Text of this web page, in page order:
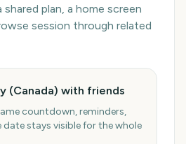
plan, a home screen
session through related
(Canada) with friends
countdown, reminders,
stays visible for the whole